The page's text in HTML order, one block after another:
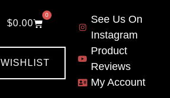
$0.00
0
WISHLIST
See Us On
Instagram
Product
Reviews
My Account